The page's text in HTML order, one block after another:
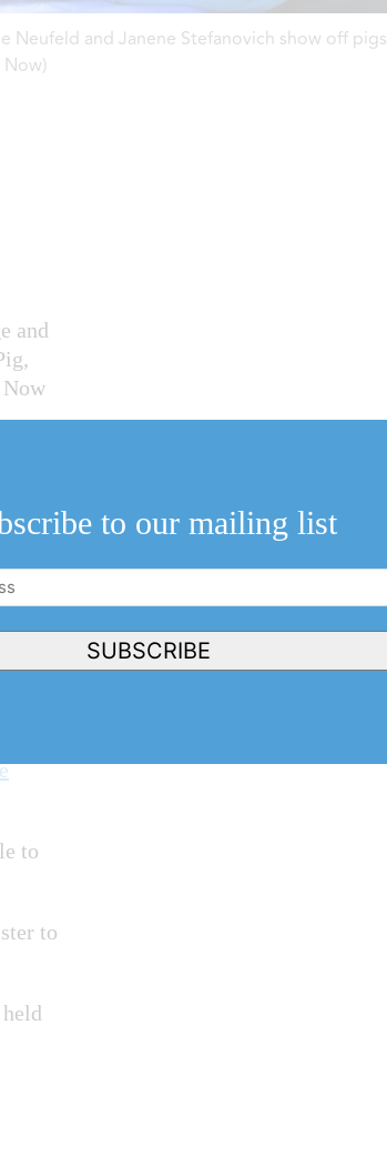
Neufeld and Janene Stefanovich show off pigs
and
Now
is
to
to
to
to our mailing list
SUBSCRIBE